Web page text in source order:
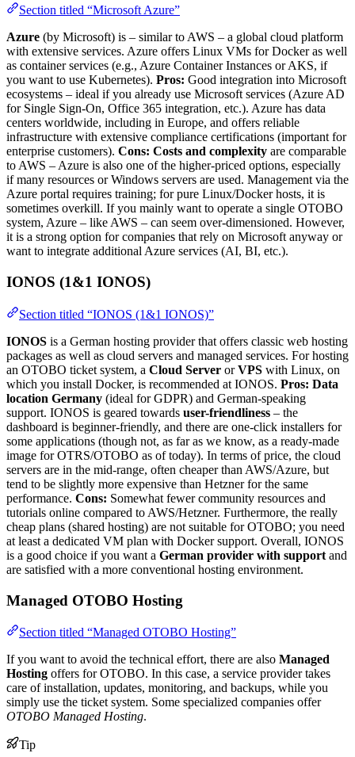
Section titled “Microsoft Azure”
Azure (by Microsoft) is – similar to AWS – a global cloud platform
with extensive services. Azure offers Linux VMs for Docker as well
as container services (e.g., Azure Container Instances or AKS, if
you want to use Kubernetes). Pros: Good integration into Microsoft
ecosystems – ideal if you already use Microsoft services (Azure AD
for Single Sign-On, Office 365 integration, etc.). Azure has data
centers worldwide, including in Europe, and offers reliable
infrastructure with extensive compliance certifications (important for
enterprise customers). Cons: Costs and complexity are comparable
to AWS – Azure is also one of the higher-priced options, especially
if many resources or Windows servers are used. Management via the
Azure portal requires training; for pure Linux/Docker hosts, it is
sometimes overkill. If you mainly want to operate a single OTOBO
system, Azure – like AWS – can seem over-dimensioned. However,
it is a strong option for companies that rely on Microsoft anyway or
want to integrate additional Azure services (AI, BI, etc.).
IONOS (1&1 IONOS)
Section titled “IONOS (1&1 IONOS)”
IONOS is a German hosting provider that offers classic web hosting
packages as well as cloud servers and managed services. For hosting
an OTOBO ticket system, a Cloud Server orVPS with Linux, on
which you install Docker, is recommended at IONOS. Pros: Data
location Germany (ideal for GDPR) and German-speaking
support. IONOS is geared towards user-friendliness – the
dashboard is beginner-friendly, and there are one-click installers for
some applications (though not, as far as we know, as a ready-made
image for OTRS/OTOBO as of today). In terms of price, the cloud
servers are in the mid-range, often cheaper than AWS/Azure, but
tend to be slightly more expensive than Hetzner for the same
performance. Cons: Somewhat fewer community resources and
tutorials online compared to AWS/Hetzner. Furthermore, the really
cheap plans (shared hosting) are not suitable for OTOBO; you need
at least a dedicated VM plan with Docker support. Overall, IONOS
is a good choice if you want a German provider with support and
are satisfied with a more conventional hosting environment.
Managed OTOBO Hosting
Section titled “Managed OTOBO Hosting”
If you want to avoid the technical effort, there are also Managed
Hosting offers for OTOBO. In this case, a service provider takes
care of installation, updates, monitoring, and backups, while you
simply use the ticket system. Some specialized companies offer
OTOBO Managed Hosting.
Tip